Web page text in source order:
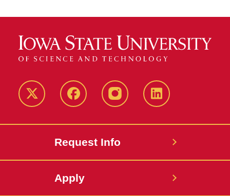
Twitter FacebookinstagramLinkedIn
Request Info
Apply